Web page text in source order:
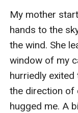
My mother
hands to the
the wind. She
window of my
hurriedly exited
the direction of
hugged me. A